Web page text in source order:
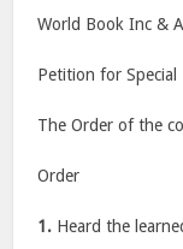
World Book Inc &
Petition for
The Order of the
Order
1. Heard the